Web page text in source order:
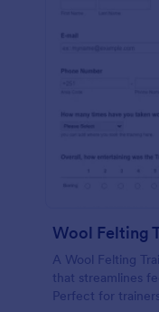
Wool Felting
A Wool Felting
that streamlines
Perfect for